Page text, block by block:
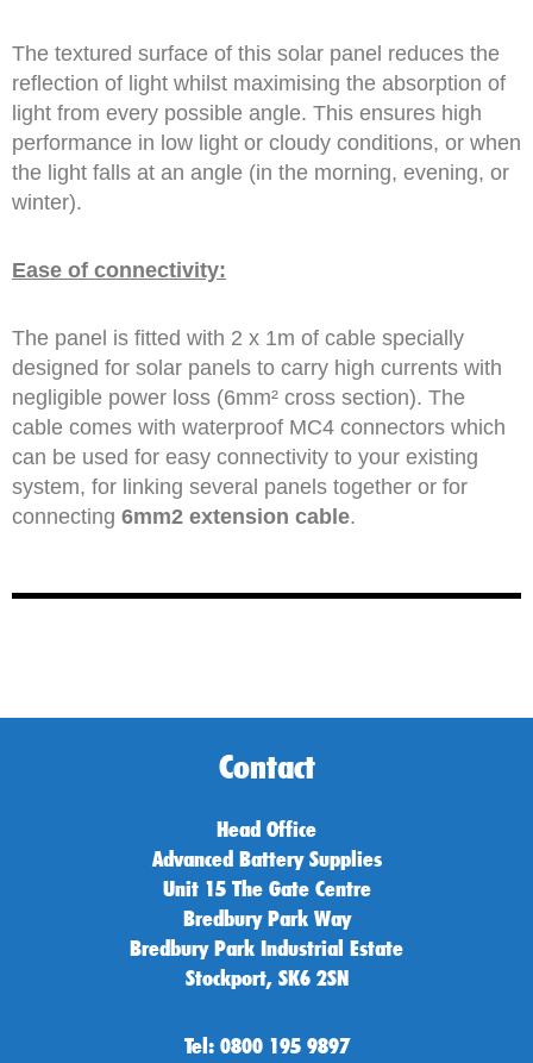
The textured surface of this solar panel reduces the
reflection of light whilst maximising the absorption of
light from every possible angle. This ensures high
performance in low light or cloudy conditions, or when
the light falls at an angle (in the morning, evening, or
winter).
Ease of connectivity:
The panel is fitted with 2 x 1m of cable specially
designed for solar panels to carry high currents with
negligible power loss (6mm² cross section). The
cable comes with waterproof MC4 connectors which
can be used for easy connectivity to your existing
system, for linking several panels together or for
connecting 6mm2 extension cable.
Contact
Head Office
Advanced Battery Supplies
Unit 15 The Gate Centre
Bredbury Park Way
Bredbury Park Industrial Estate
Stockport, SK6 2SN
Tel: 0800 195 9897